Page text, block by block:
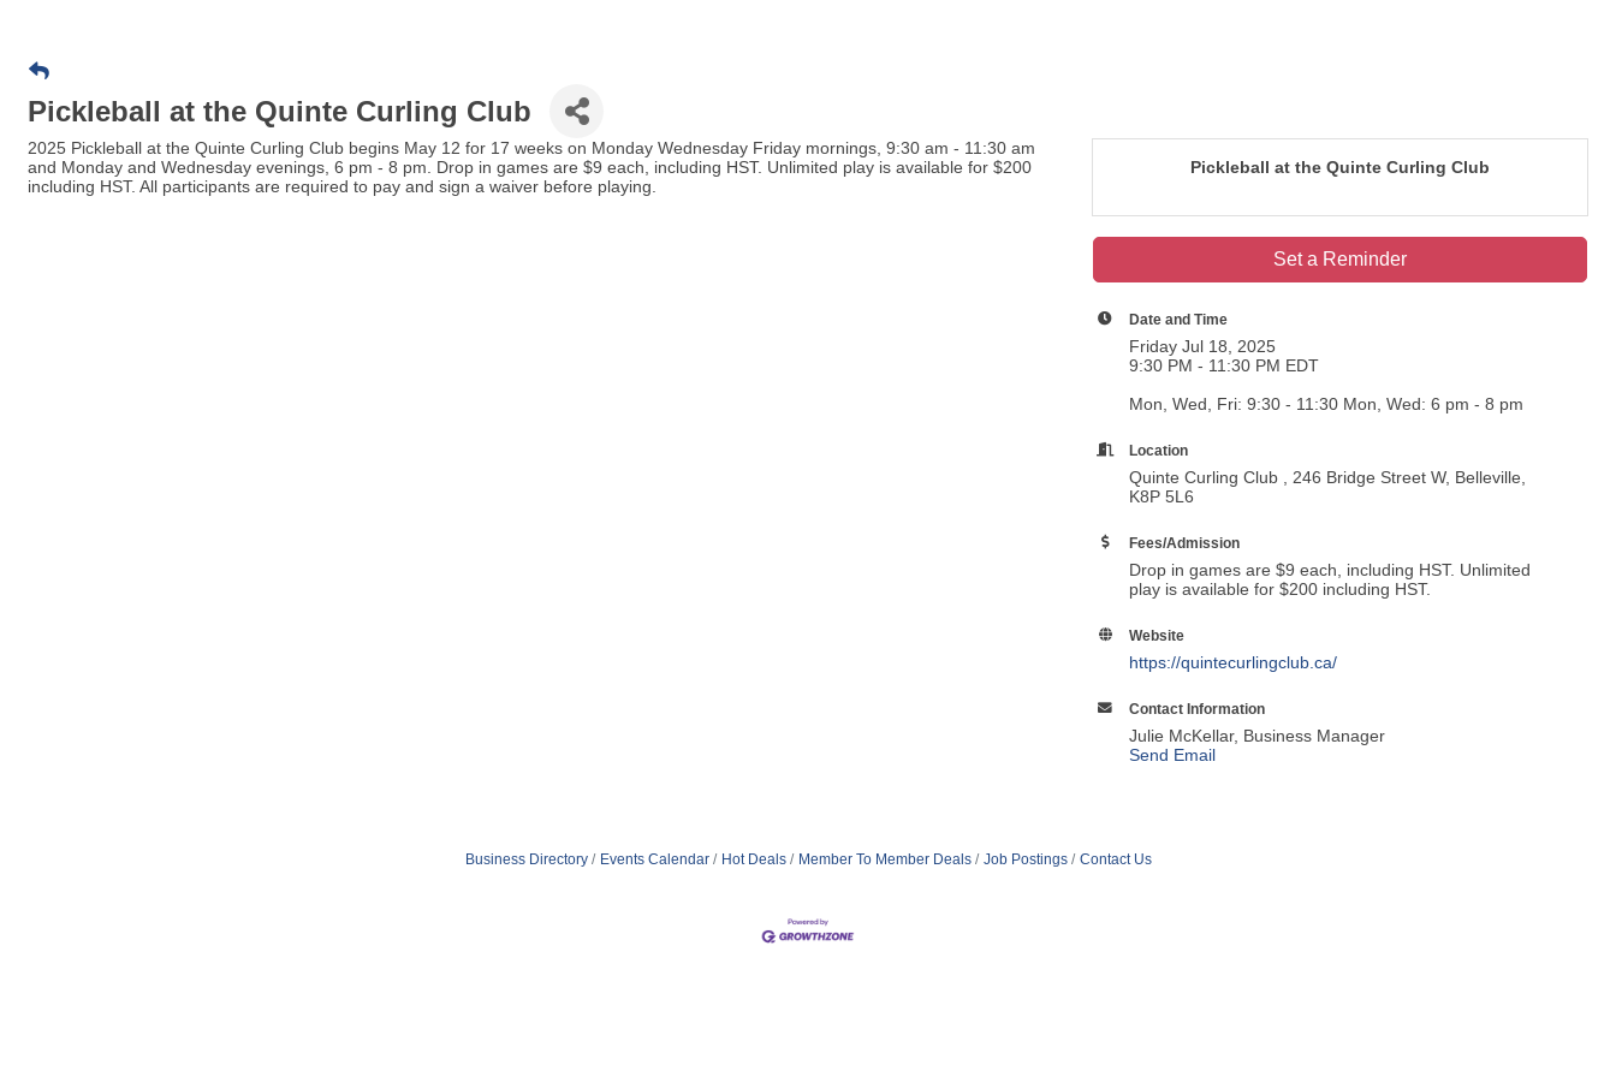
Pickleball at the Quinte Curling Club
2025 Pickleball at the Quinte Curling Club begins May 12 for 17 weeks on Monday Wednesday Friday mornings, 9:30 am - 11:30 am
and Monday and Wednesday evenings, 6 pm - 8 pm. Drop in games are $9 each, including HST. Unlimited play is available for $200
including HST. All participants are required to pay and sign a waiver before playing.
Pickleball at the Quinte Curling Club
Set a Reminder
Date and Time
Friday Jul 18, 2025
9:30 PM - 11:30 PM EDT
Mon, Wed, Fri: 9:30 - 11:30 Mon, Wed: 6 pm - 8 pm
Location
Quinte Curling Club , 246 Bridge Street W, Belleville,
K8P 5L6
Fees/Admission
Drop in games are $9 each, including HST. Unlimited
play is available for $200 including HST.
Website
https://quintecurlingclub.ca/
Contact Information
Julie McKellar, Business Manager
Send Email
Business Directory Events Calendar Hot Deals Member To Member Deals Job Postings Contact Us